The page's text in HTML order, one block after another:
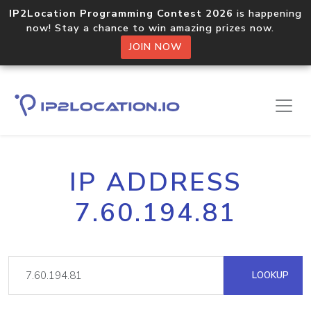
IP2Location Programming Contest 2026 is happening
now! Stay a chance to win amazing prizes now.
JOIN NOW
IP ADDRESS
7.60.194.81
LOOKUP